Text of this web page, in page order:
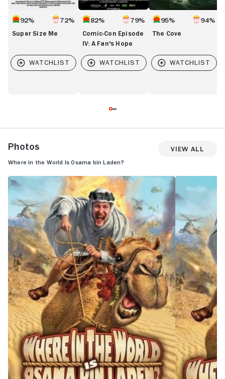
92% 72%
Super Size Me
82% 79%
Comic-Con Episode
IV: A Fan's Hope
95% 94%
The Cove
Photos View All
Where in the World Is Osama bin Laden?